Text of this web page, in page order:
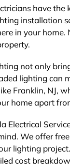
have
installation
in your
not only
lighting can
Franklin, NJ,
home apart
Electrical
We offer
lighting
cost